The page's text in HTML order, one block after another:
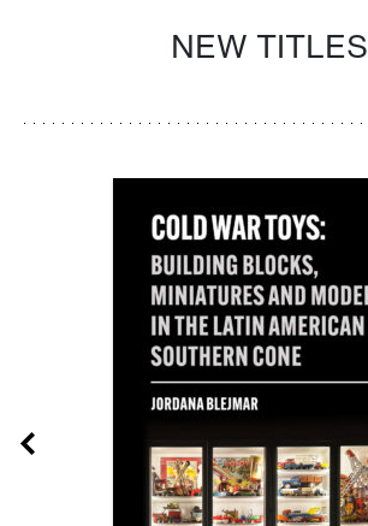
NEW TITLES